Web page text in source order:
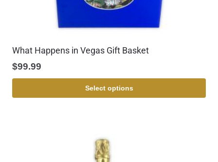
What Happens in Vegas Gift Basket
$99.99
Select options